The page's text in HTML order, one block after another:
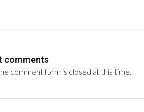
comments
comment form is closed at this time.